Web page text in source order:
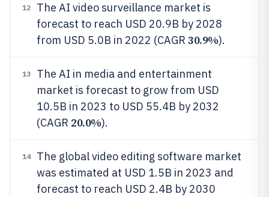
12
The AI video surveillance market is
forecast to reach USD 20.9B by 2028
from USD 5.0B in 2022 (CAGR 30.9%).
13
The AI in media and entertainment
market is forecast to grow from USD
10.5B in 2023 to USD 55.4B by 2032
(CAGR 20.0%).
14
The global video editing software market
was estimated at USD 1.5B in 2023 and
forecast to reach USD 2.4B by 2030